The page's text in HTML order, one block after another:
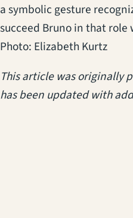
a symbolic gesture
succeed Bruno in that
Photo: Elizabeth Kurtz
This article was originally
has been updated with